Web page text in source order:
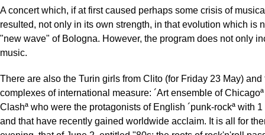
A concert which, if at first caused perhaps some crisis of
resulted, not only in its own strength, in that evolution which is
"new wave" of Bologna. However, the program does not only
music.
There are also the Turin girls from Clito (for Friday 23 May) and
complexes of international measure: ´Art ensemble of
Clashª who were the protagonists of English ´punk-rockª with 1
and that have recently gained worldwide acclaim. It is all for